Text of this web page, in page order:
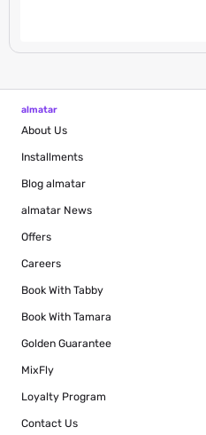
almatar
About Us
Installments
Blog almatar
almatar News
Offers
Careers
Book With Tabby
Book With Tamara
Golden Guarantee
MixFly
Loyalty Program
Contact Us